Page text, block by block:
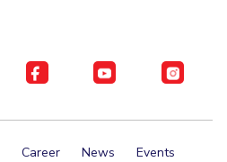
Career News
Events